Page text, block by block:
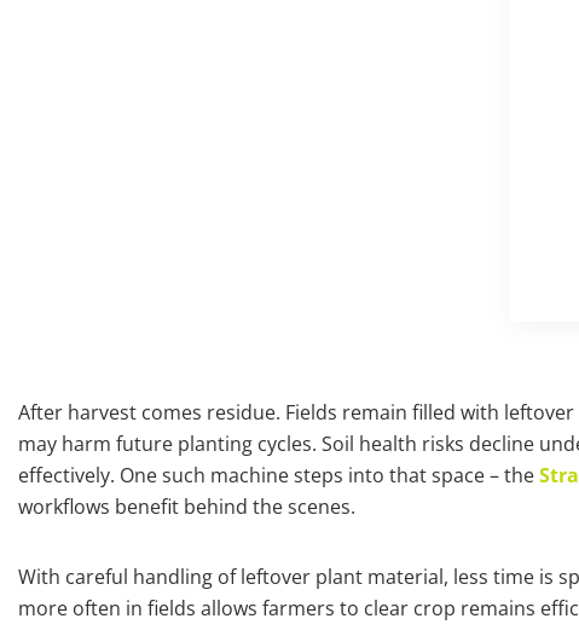
After harvest comes residue. Fields remain filled with
may harm future planting cycles. Soil health risks decline
effectively. One such machine steps into that space – the
workflows benefit behind the scenes.
With careful handling of leftover plant material, less time is
more often in fields allows farmers to clear crop remains